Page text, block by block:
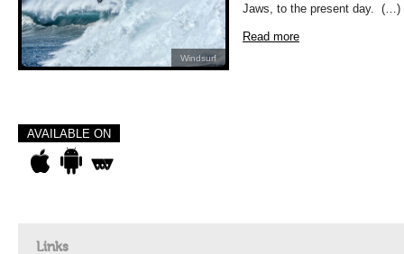
Windsurf
Jaws, to the present day. (…)
Read more
AVAILABLE ON
Links